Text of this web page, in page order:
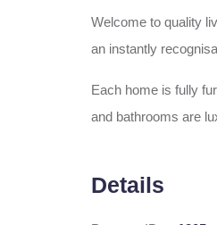
Welcome to quality
an instantly
Each home is fully
and bathrooms are
Details